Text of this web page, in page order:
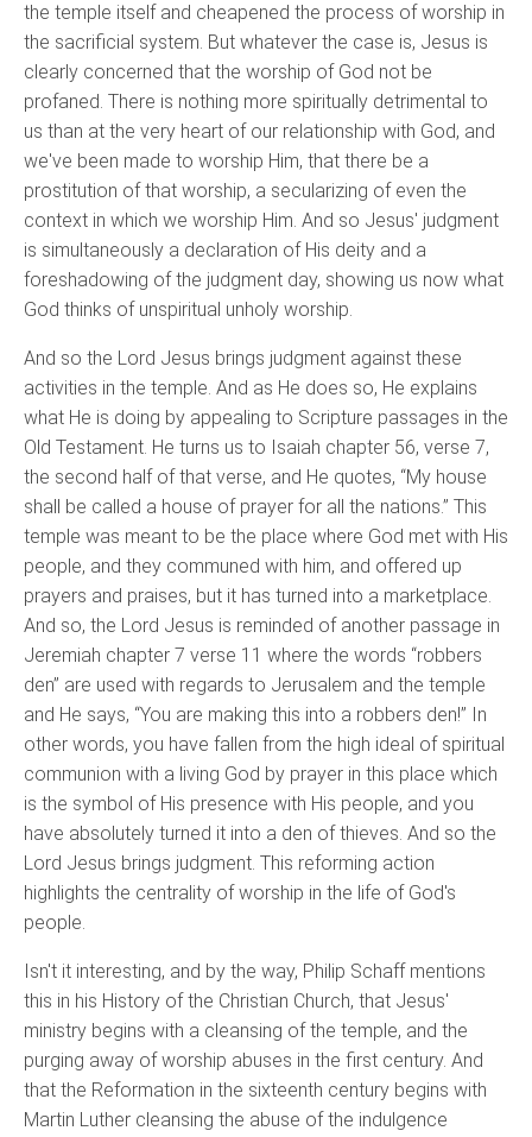
the temple itself and cheapened the process of worship in
the sacrificial system. But whatever the case is, Jesus is
clearly concerned that the worship of God not be
profaned. There is nothing more spiritually detrimental to
us than at the very heart of our relationship with God, and
we've been made to worship Him, that there be a
prostitution of that worship, a secularizing of even the
context in which we worship Him. And so Jesus' judgment
is simultaneously a declaration of His deity and a
foreshadowing of the judgment day, showing us now what
God thinks of unspiritual unholy worship.
And so the Lord Jesus brings judgment against these
activities in the temple. And as He does so, He explains
what He is doing by appealing to Scripture passages in the
Old Testament. He turns us to Isaiah chapter 56, verse 7,
the second half of that verse, and He quotes, “My house
shall be called a house of prayer for all the nations.” This
temple was meant to be the place where God met with His
people, and they communed with him, and offered up
prayers and praises, but it has turned into a marketplace.
And so, the Lord Jesus is reminded of another passage in
Jeremiah chapter 7 verse 11 where the words “robbers
den” are used with regards to Jerusalem and the temple
and He says, “You are making this into a robbers den!” In
other words, you have fallen from the high ideal of spiritual
communion with a living God by prayer in this place which
is the symbol of His presence with His people, and you
have absolutely turned it into a den of thieves. And so the
Lord Jesus brings judgment. This reforming action
highlights the centrality of worship in the life of God's
people.
Isn't it interesting, and by the way, Philip Schaff mentions
this in his History of the Christian Church, that Jesus'
ministry begins with a cleansing of the temple, and the
purging away of worship abuses in the first century. And
that the Reformation in the sixteenth century begins with
Martin Luther cleansing the abuse of the indulgence